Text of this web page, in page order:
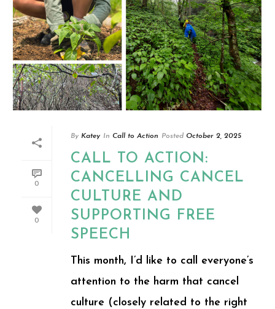
0
0
By Katey In Call to Action Posted October 2, 2025
CALL TO ACTION:
CANCELLING CANCEL
CULTURE AND
SUPPORTING FREE
SPEECH
This month, I’d like to call everyone’s
attention to the harm that cancel
culture (closely related to the right